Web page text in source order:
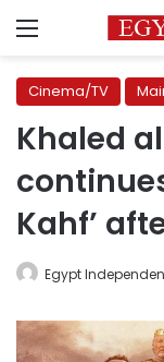
Menu
Cinema/TV
Khaled
Kahf’
Egypt